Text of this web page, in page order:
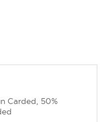
Carded, 50%